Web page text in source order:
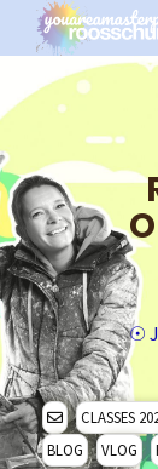
☉
CLASSES
BLOG
VLOG